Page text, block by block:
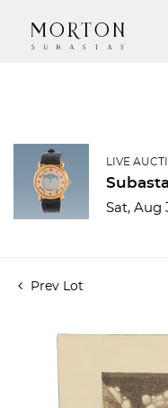
LIVE
Sat, Aug
Prev Lot